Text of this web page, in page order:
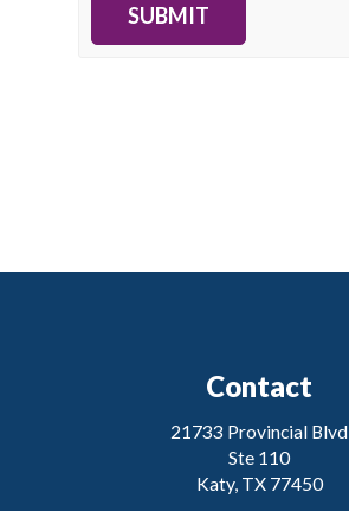
SUBMIT
Contact
21733 Provincial Blvd
Ste 110
Katy, TX 77450